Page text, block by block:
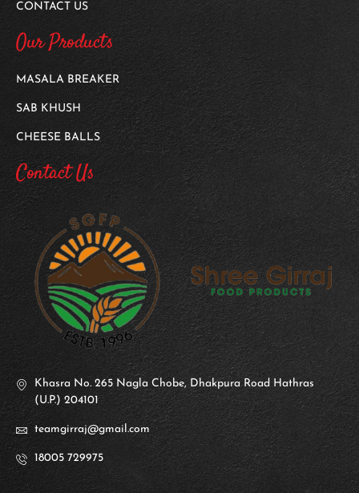
CONTACT US
Our Products
MASALA BREAKER
SAB KHUSH
CHEESE BALLS
Contact Us
Khasra No. 265 Nagla Chobe, Dhakpura Road Hathras
(U.P.) 204101
teamgirraj@gmail.com
18005 729975